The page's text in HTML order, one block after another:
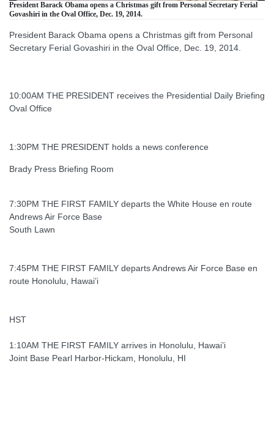
President Barack Obama opens a Christmas gift from Personal Secretary Ferial
Govashiri in the Oval Office, Dec. 19, 2014.
President Barack Obama opens a Christmas gift from Personal
Secretary Ferial Govashiri in the Oval Office, Dec. 19, 2014.
10:00AM THE PRESIDENT receives the Presidential Daily Briefing
Oval Office
1:30PM THE PRESIDENT holds a news conference
Brady Press Briefing Room
7:30PM THE FIRST FAMILY departs the White House en route
Andrews Air Force Base
South Lawn
7:45PM THE FIRST FAMILY departs Andrews Air Force Base en
route Honolulu, Hawai’i
HST
1:10AM THE FIRST FAMILY arrives in Honolulu, Hawai’i
Joint Base Pearl Harbor-Hickam, Honolulu, HI